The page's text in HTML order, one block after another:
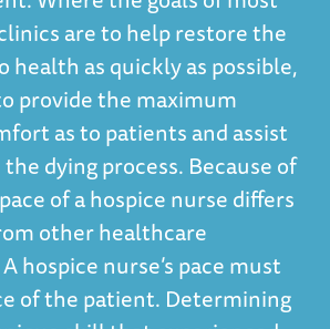
are to help restore the
health as quickly as possible,
provide the maximum
as to patients and assist
dying process. Because of
of a hospice nurse differs
other healthcare
hospice nurse’s pace must
of the patient. Determining